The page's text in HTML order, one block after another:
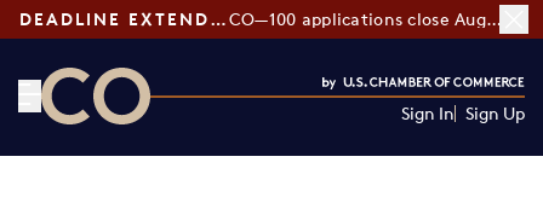
DEADLINE EXTENDED: CO—100 applications close August 7
Sign In Sign Up